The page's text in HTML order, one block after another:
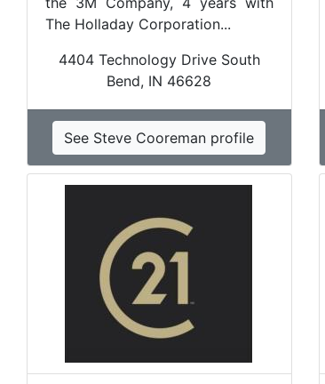
The Holladay Corporation...
4404 Technology Drive South
Bend, IN 46628
See Steve Cooreman profile